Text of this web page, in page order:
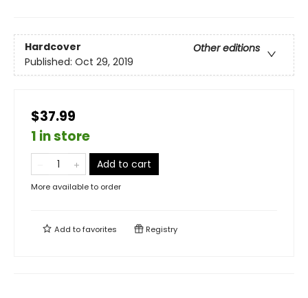
Hardcover
Other editions
Published: Oct 29, 2019
$37.99
1 in store
Add to cart
More available to order
Add tofavorites Registry